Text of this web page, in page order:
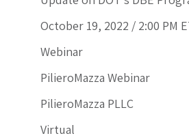
October 19, 2022 / 2:00 PM
Webinar
PilieroMazza Webinar
PilieroMazza PLLC
Virtual